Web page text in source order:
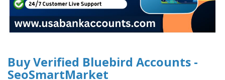
Buy Verified Bluebird Accounts -
SeoSmartMarket